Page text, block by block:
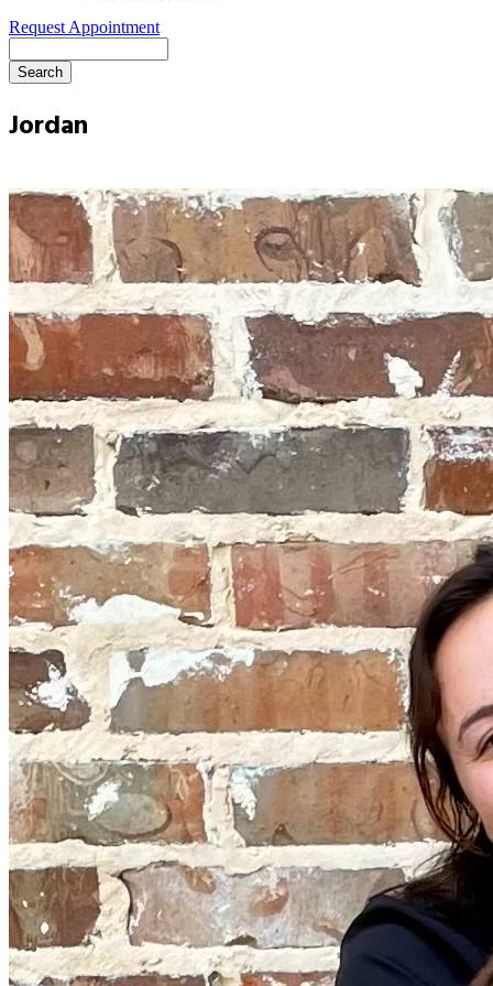
Request Appointment
Jordan